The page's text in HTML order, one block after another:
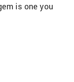
is one you